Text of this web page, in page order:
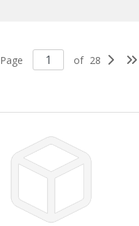
Page of 28